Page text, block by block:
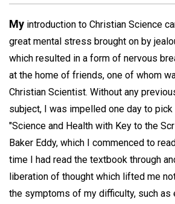
My introduction to Christian Science
great mental stress brought on by
which resulted in a form of nervous
at the home of friends, one of whom
Christian Scientist. Without any
subject, I was impelled one day to
"Science and Health with Key to the
Baker Eddy, which I commenced to
time I had read the textbook through
liberation of thought which lifted me
the symptoms of my difficulty, such as